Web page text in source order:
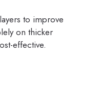
to improve
on thicker
effective.